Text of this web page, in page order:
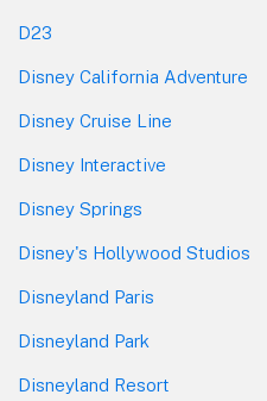
D23
Disney California Adventure
Disney Cruise Line
Disney Interactive
Disney Springs
Disney's Hollywood Studios
Disneyland Paris
Disneyland Park
Disneyland Resort